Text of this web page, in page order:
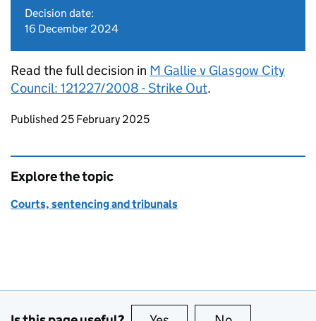
Decision date:
16 December 2024
Read the full decision in M Gallie v Glasgow City
Council: 121227/2008 - Strike Out.
Updates to this page
Published 25 February 2025
Explore the topic
Courts, sentencing and tribunals